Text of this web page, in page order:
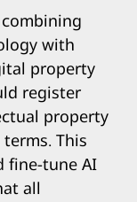
with
property
register
property
This
fine-tune AI
all